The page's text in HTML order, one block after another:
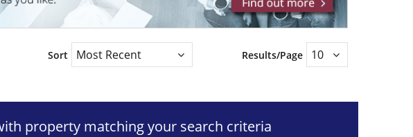
Sort Results/Page
property matching your search criteria